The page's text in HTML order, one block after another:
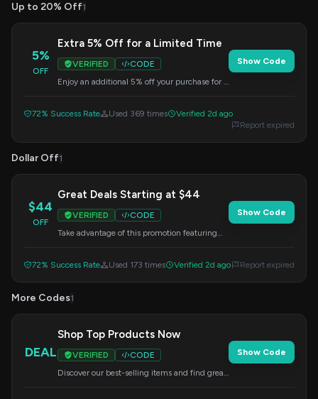
Up to 20% Off1
5%
OFF
Extra 5% Off for a Limited Time
VERIFIED
CODE
Enjoy an additional 5% off your purchase for a
Show Code
72% Success Rate Used 369 times
Verified 2d ago
Report expired
Dollar Off1
$44
OFF
Great Deals Starting at $44
VERIFIED
CODE
Take advantage of this promotion featuring
Show Code
72% Success Rate Used 173 times Verified 2d ago Report expired
More Codes1
DEAL
Shop Top Products Now
VERIFIED
CODE
Discover our best-selling items and find great
Show Code